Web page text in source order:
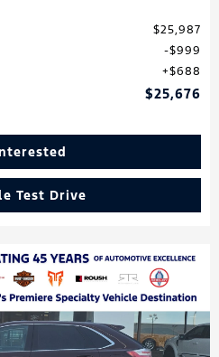
$25,987
$999
$688
$25,676
Test Drive